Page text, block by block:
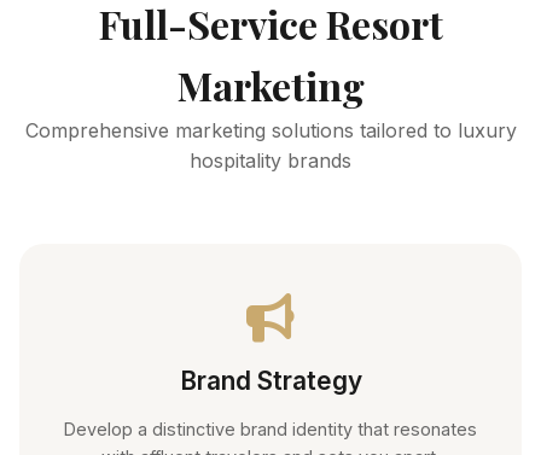
Full-Service Resort
Marketing
Comprehensive marketing solutions tailored to luxury
hospitality brands
Brand Strategy
Develop a distinctive brand identity that resonates